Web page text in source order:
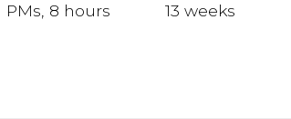
PMs, 8 hours 13 weeks